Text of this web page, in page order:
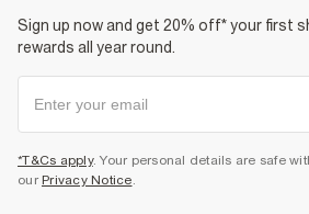
Sign up now and get 20% off* your first
rewards all year round.
*T&Cs apply. Your personal details are safe
our Privacy Notice.